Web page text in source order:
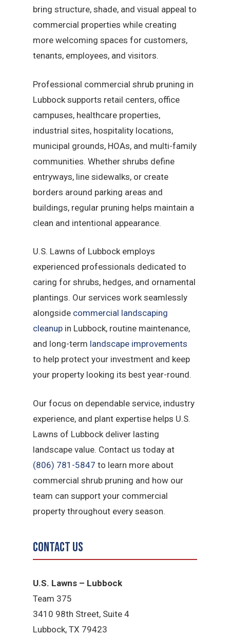
bring structure, shade, and visual appeal to
commercial properties while creating
more welcoming spaces for customers,
tenants, employees, and visitors.
Professional commercial shrub pruning in
Lubbock supports retail centers, office
campuses, healthcare properties,
industrial sites, hospitality locations,
municipal grounds, HOAs, and multi-family
communities. Whether shrubs define
entryways, line sidewalks, or create
borders around parking areas and
buildings, regular pruning helps maintain a
clean and intentional appearance.
U.S. Lawns of Lubbock employs
experienced professionals dedicated to
caring for shrubs, hedges, and ornamental
plantings. Our services work seamlessly
alongside commercial landscaping
cleanup in Lubbock, routine maintenance,
and long-term landscape improvements
to help protect your investment and keep
your property looking its best year-round.
Our focus on dependable service, industry
experience, and plant expertise helps U.S.
Lawns of Lubbock deliver lasting
landscape value. Contact us today at
(806) 781-5847 to learn more about
commercial shrub pruning and how our
team can support your commercial
property throughout every season.
Contact Us
U.S. Lawns – Lubbock
Team 375
3410 98th Street, Suite 4
Lubbock, TX 79423